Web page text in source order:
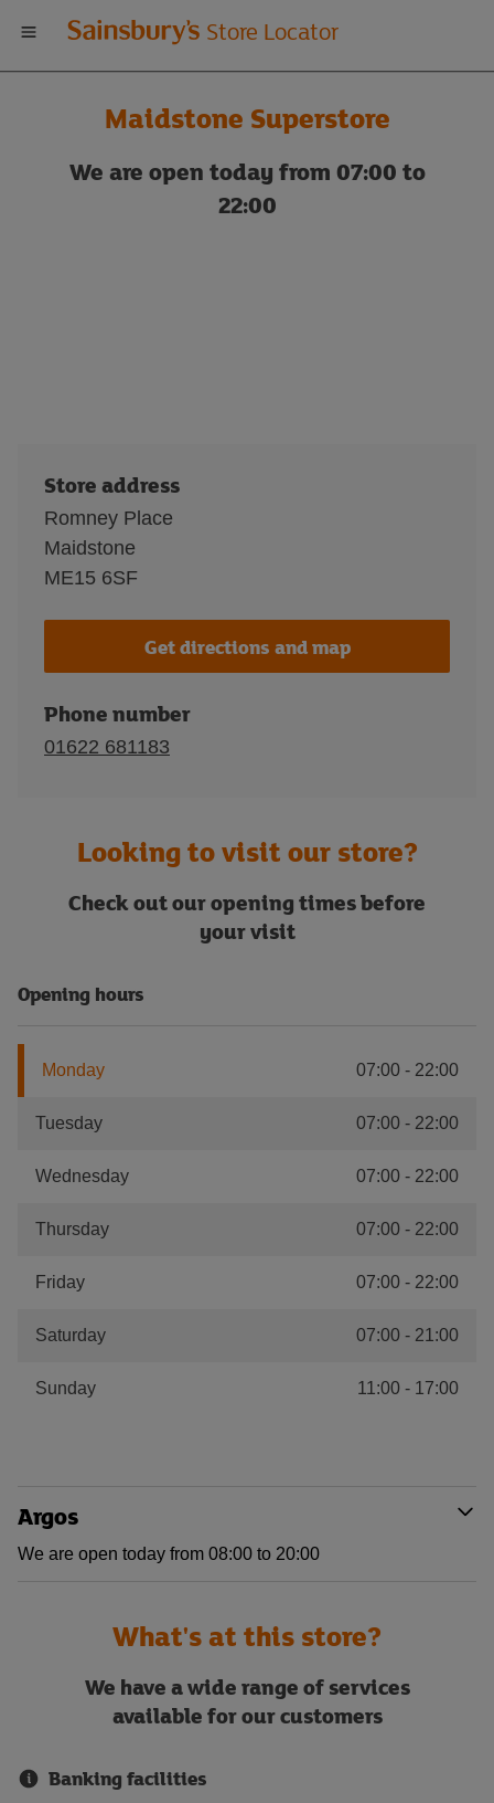
Welcome
to
Sainsbury's
store
Store Locator
Maidstone Superstore
We are open today from 07:00 to
22:00
Store address
Romney Place
Maidstone
ME15 6SF
Get directions and map
Phone number
01622 681183
Looking to visit our store?
Check out our opening times before
your visit
Opening hours
Monday 07:00 - 22:00
Tuesday 07:00 - 22:00
Wednesday 07:00 - 22:00
Thursday 07:00 - 22:00
Friday 07:00 - 22:00
Saturday 07:00 - 21:00
Sunday 11:00 - 17:00
Argos
We are open today from 08:00 to 20:00
What's at this store?
We have a wide range of services
available for our customers
Banking facilities